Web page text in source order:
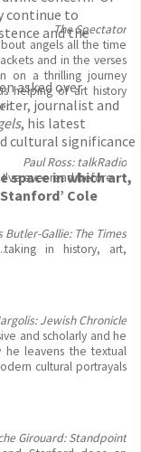
continue to
and the
asked over
journalist and
, his latest
cultural significance
space in which art,
Cole
The Spectator
angels all the time
and in the verses
on a thrilling journey
helping of art history
Paul Ross: talkRadio
ever read before.
Butler-Gallie: The Times
in history, art,
Jewish Chronicle
and scholarly and he
leavens the textual
cultural portrayals
Girouard: Standpoint